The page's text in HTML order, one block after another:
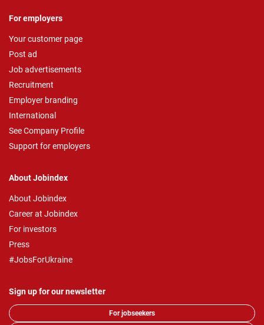
For employers
Your customer page
Post ad
Job advertisements
Recruitment
Employer branding
International
See Company Profile
Support for employers
About Jobindex
About Jobindex
Career at Jobindex
For investors
Press
#JobsForUkraine
Sign up for our newsletter
For jobseekers